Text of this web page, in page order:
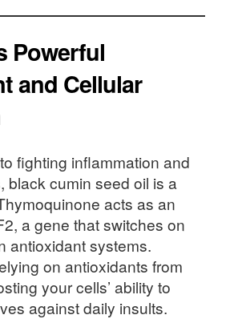
Powerful
and Cellular
fighting inflammation and
black cumin seed oil is a
acts as an
a gene that switches on
antioxidant systems.
on antioxidants from
your cells’ ability to
against daily insults.